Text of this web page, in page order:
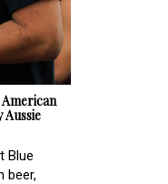
Blue
beer,